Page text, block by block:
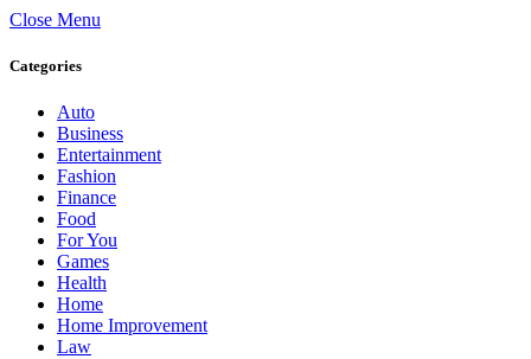
Close Menu
Categories
Auto
Business
Entertainment
Fashion
Finance
Food
For You
Games
Health
Home
Home Improvement
Law